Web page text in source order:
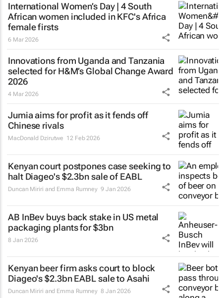
International Women’s Day | 4 South
African women included in KFC's Africa
female firsts
6 Mar 2026
Innovations from Uganda and Tanzania
selected for H&M’s Global Change Award
2026
4 Mar 2026
Jumia aims for profit as it fends off
Chinese rivals
MacDonald Dzirutwe 12 Feb 2026
Kenyan court postpones case seeking to
halt Diageo's $2.3bn sale of EABL
Duncan Miriri and Emma Rumney 9 Jan 2026
AB InBev buys back stake in US metal
packaging plants for $3bn
8 Jan 2026
Kenyan beer firm asks court to block
Diageo's $2.3bn EABL sale to Asahi
Duncan Miriri and Emma Rumney 8 Jan 2026